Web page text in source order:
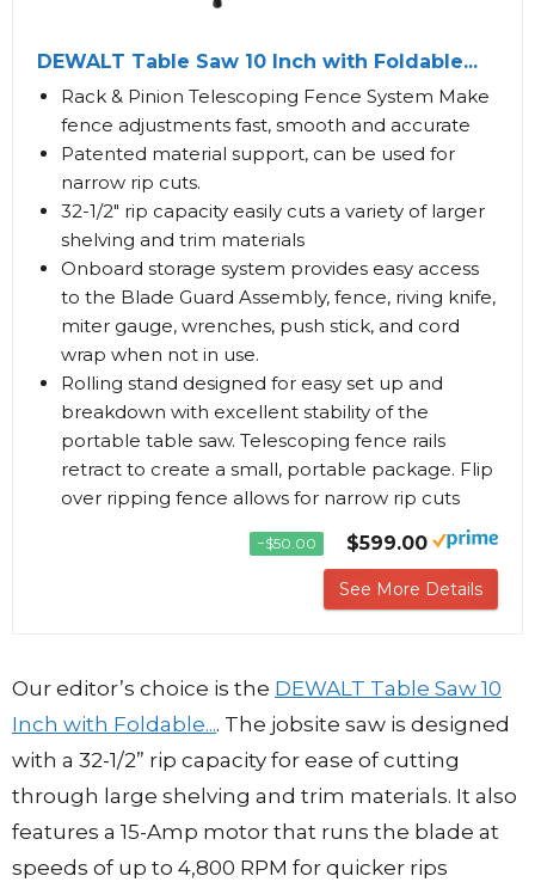
DEWALT Table Saw 10 Inch with Foldable...
Rack & Pinion Telescoping Fence System Make
fence adjustments fast, smooth and accurate
Patented material support, can be used for
narrow rip cuts.
32-1/2" rip capacity easily cuts a variety of larger
shelving and trim materials
Onboard storage system provides easy access
to the Blade Guard Assembly, fence, riving knife,
miter gauge, wrenches, push stick, and cord
wrap when not in use.
Rolling stand designed for easy set up and
breakdown with excellent stability of the
portable table saw. Telescoping fence rails
retract to create a small, portable package. Flip
over ripping fence allows for narrow rip cuts
−$50.00 $599.00
See More Details
Our editor’s choice is the DEWALT Table Saw 10
Inch with Foldable.... The jobsite saw is designed
with a 32-1/2” rip capacity for ease of cutting
through large shelving and trim materials. It also
features a 15-Amp motor that runs the blade at
speeds of up to 4,800 RPM for quicker rips